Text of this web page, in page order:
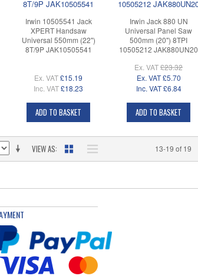
Irwin 10505541 Jack
XPERT Handsaw
Universal 550mm (22")
8T/9P JAK10505541
Ex. VAT£15.19
Inc. VAT£18.23
ADD TO BASKET
Irwin Jack 880 UN
Universal Panel Saw
500mm (20") 8TPI
10505212 JAK880UN20
Ex. VAT£23.32
Ex. VAT £5.70
Inc. VAT £6.84
ADD TO BASKET
VIEW AS 13-19 of 19